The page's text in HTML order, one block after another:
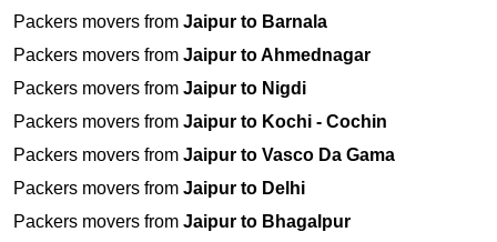
Packers movers from Jaipur to Barnala
Packers movers from Jaipur to Ahmednagar
Packers movers from Jaipur to Nigdi
Packers movers from Jaipur to Kochi - Cochin
Packers movers from Jaipur to Vasco Da Gama
Packers movers from Jaipur to Delhi
Packers movers from Jaipur to Bhagalpur